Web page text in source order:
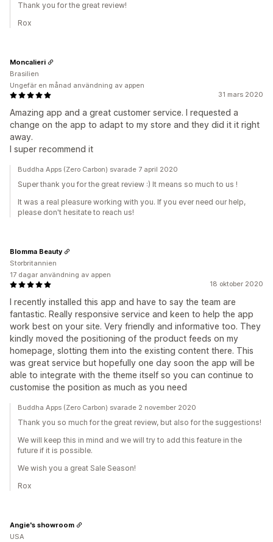
Thank you for the great review!
Rox
31 mars 2020
Amazing app and a great customer service. I requested a
change on the app to adapt to my store and they did it it right
away.
I super recommend it
Moncalieri
Brasilien
Ungefär en månad användning av appen
Buddha Apps (Zero Carbon) svarade 7 april 2020
Super thank you for the great review :) It means so much to us !
It was a real pleasure working with you. If you ever need our help,
please don't hesitate to reach us!
18 oktober 2020
I recently installed this app and have to say the team are
fantastic. Really responsive service and keen to help the app
work best on your site. Very friendly and informative too. They
kindly moved the positioning of the product feeds on my
homepage, slotting them into the existing content there. This
was great service but hopefully one day soon the app will be
able to integrate with the theme itself so you can continue to
customise the position as much as you need
Blomma Beauty
Storbritannien
17 dagar användning av appen
Buddha Apps (Zero Carbon) svarade 2 november 2020
Thank you so much for the great review, but also for the suggestions!
We will keep this in mind and we will try to add this feature in the
future if it is possible.
We wish you a great Sale Season!
Rox
Angie's showroom
USA